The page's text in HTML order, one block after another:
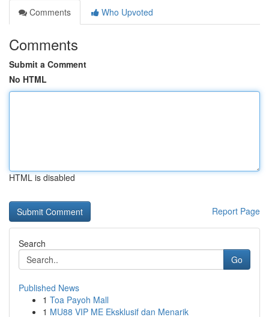
Comments
Who Upvoted
Comments
Submit a Comment
No HTML
HTML is disabled
Report Page
Search
Go
Published News
1 Toa Payoh Mall
1 MU88 VIP ME Eksklusif dan Menarik